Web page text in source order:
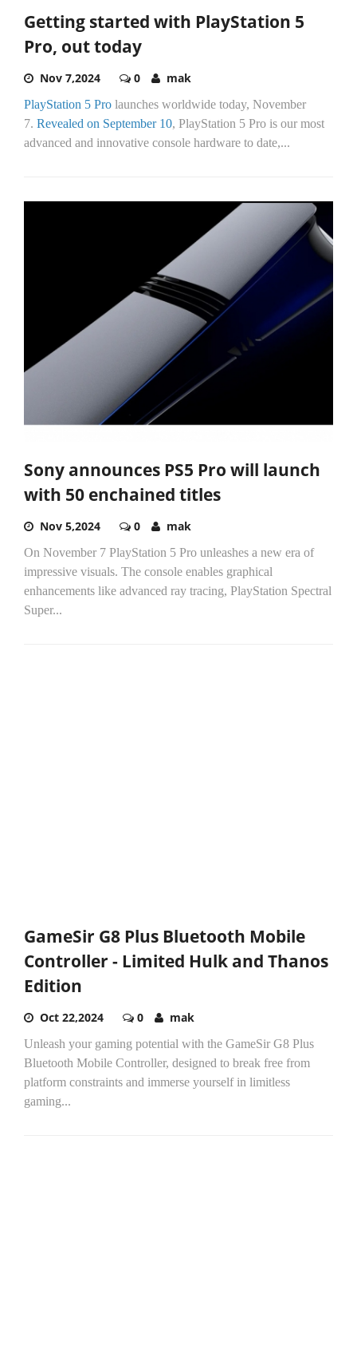
Getting started with PlayStation 5
Pro, out today
Nov 7,2024 0 mak
PlayStation 5 Pro launches worldwide today, November
7. Revealed on September 10, PlayStation 5 Pro is our most
advanced and innovative console hardware to date,...
Sony announces PS5 Pro will launch
with 50 enchained titles
Nov 5,2024 0 mak
On November 7 PlayStation 5 Pro unleashes a new era of
impressive visuals. The console enables graphical
enhancements like advanced ray tracing, PlayStation Spectral
Super...
GameSir G8 Plus Bluetooth Mobile
Controller - Limited Hulk and Thanos
Edition
Oct 22,2024 0 mak
Unleash your gaming potential with the GameSir G8 Plus
Bluetooth Mobile Controller, designed to break free from
platform constraints and immerse yourself in limitless
gaming...